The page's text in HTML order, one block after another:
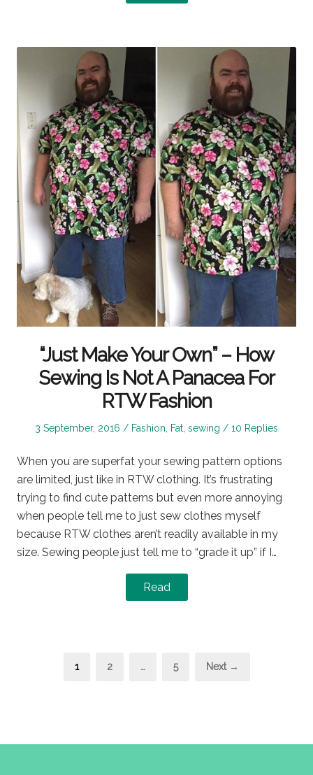
“Just Make Your Own” – How
Sewing Is Not A Panacea For
RTW Fashion
Posted
3 September, 2016
Posted
Fashion, Fat, sewing 10 Replies
When you are superfat your sewing pattern options
are limited, just like in RTW clothing. It’s frustrating
trying to find cute patterns but even more annoying
when people tell me to just sew clothes myself
because RTW clothes aren’t readily available in my
size. Sewing people just tell me to “grade it up” if I…
Read
Page
1 Page
2 … Page
5 Next →